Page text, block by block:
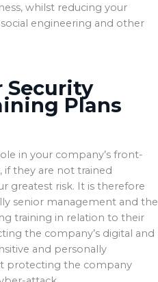
whilst reducing your
engineering and other
Security
Plans
in your company’s front-
if they are not trained
greatest risk. It is therefore
senior management and the
training in relation to their
the company’s digital and
and personally
protecting the company